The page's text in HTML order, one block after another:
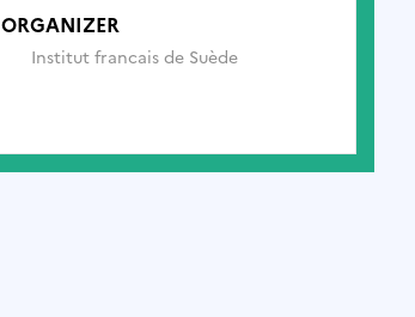
ORGANIZER
Institut francais de Suède